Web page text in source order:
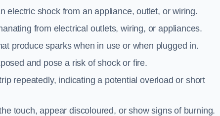
electric shock from an appliance, outlet, or wiring.
from electrical outlets, wiring, or appliances.
produce sparks when in use or when plugged in.
and pose a risk of shock or fire.
repeatedly, indicating a potential overload or short
touch, appear discoloured, or show signs of burning.